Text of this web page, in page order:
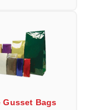
Gusset Bags